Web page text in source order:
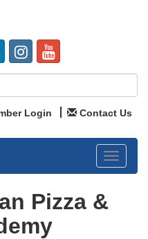
Login Contact Us
Toggle
Pizza &